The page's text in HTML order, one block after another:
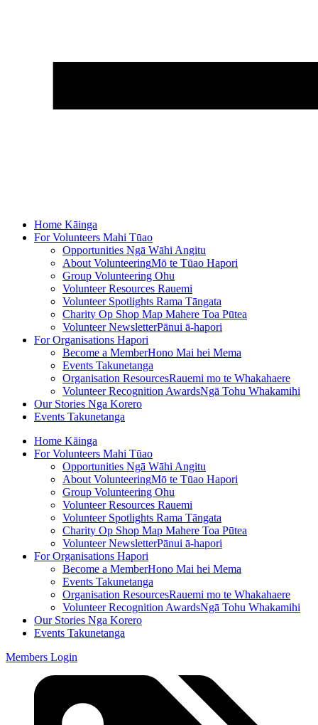
Home Kāinga
For Volunteers Mahi Tūao
Opportunities Ngā Wāhi Angitu
About VolunteeringMō te Tūao Hapori
Group Volunteering Ohu
Volunteer Resources Rauemi
Volunteer Spotlights Rama Tāngata
Charity Op Shop Map Mahere Toa Pūtea
Volunteer NewsletterPānui ā-hapori
For Organisations Hapori
Become a MemberHono Mai hei Mema
Events Takunetanga
Organisation ResourcesRauemi mo te Whakahaere
Volunteer Recognition AwardsNgā Tohu Whakamihi
Our Stories Nga Korero
Events Takunetanga
Home Kāinga
For Volunteers Mahi Tūao
Opportunities Ngā Wāhi Angitu
About VolunteeringMō te Tūao Hapori
Group Volunteering Ohu
Volunteer Resources Rauemi
Volunteer Spotlights Rama Tāngata
Charity Op Shop Map Mahere Toa Pūtea
Volunteer NewsletterPānui ā-hapori
For Organisations Hapori
Become a MemberHono Mai hei Mema
Events Takunetanga
Organisation ResourcesRauemi mo te Whakahaere
Volunteer Recognition AwardsNgā Tohu Whakamihi
Our Stories Nga Korero
Events Takunetanga
Members Login